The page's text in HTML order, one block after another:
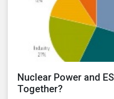
Nuclear Power and
Together?